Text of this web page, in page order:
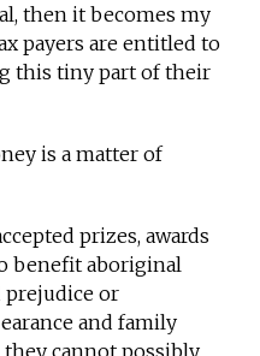
then it becomes my
payers are entitled to
this tiny part of their
is a matter of
prizes, awards
benefit aboriginal
prejudice or
and family